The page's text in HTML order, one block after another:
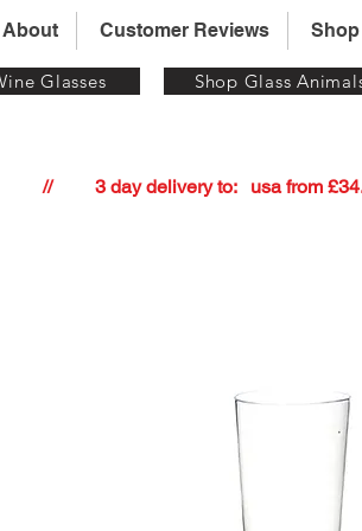
About Customer Reviews Shop
Glasses Shop Glass
//         3 day delivery to:   usa